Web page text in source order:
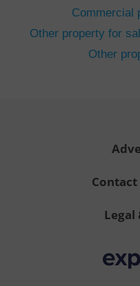
Commercial
Other property for
Other
Legal